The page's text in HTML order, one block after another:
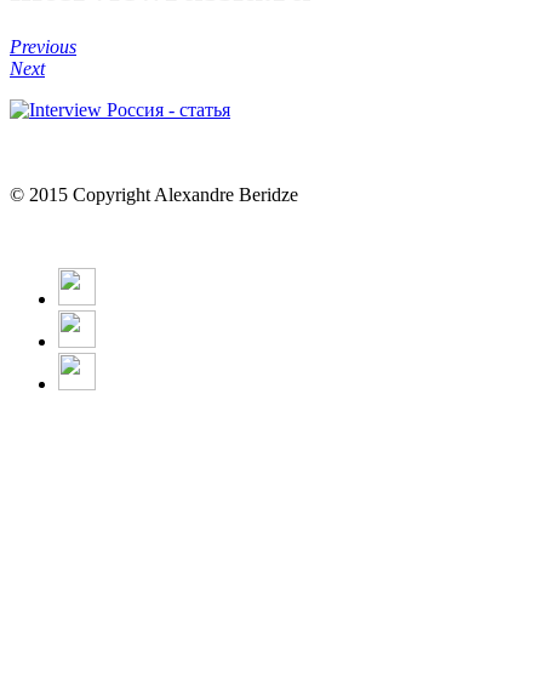
Previous
Next
© 2015 Copyright Alexandre Beridze